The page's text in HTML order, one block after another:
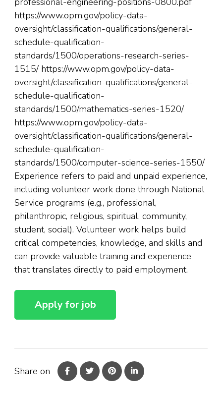
https://www.opm.gov/policy-data-
oversight/classification-qualifications/general-
schedule-qualification-
standards/1500/operations-research-series-
1515/ https://www.opm.gov/policy-data-
oversight/classification-qualifications/general-
schedule-qualification-
standards/1500/mathematics-series-1520/
https://www.opm.gov/policy-data-
oversight/classification-qualifications/general-
schedule-qualification-
standards/1500/computer-science-series-1550/
Experience refers to paid and unpaid experience,
including volunteer work done through National
Service programs (e.g., professional,
philanthropic, religious, spiritual, community,
student, social). Volunteer work helps build
critical competencies, knowledge, and skills and
can provide valuable training and experience
that translates directly to paid employment.
Share on